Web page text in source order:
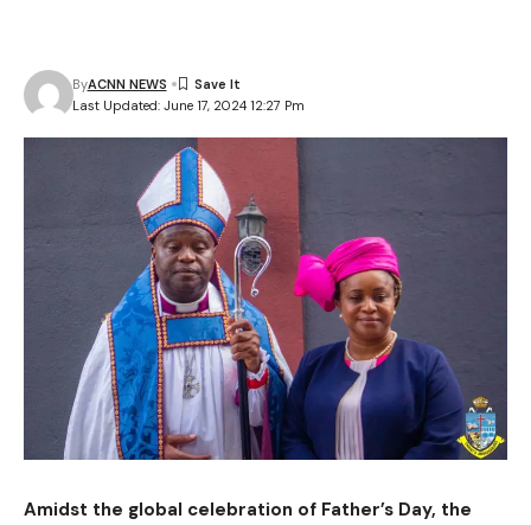
Last Updated: June 17, 2024 12:27 Pm
ByACNN NEWS
Amidst the global celebration of Father’s Day, the